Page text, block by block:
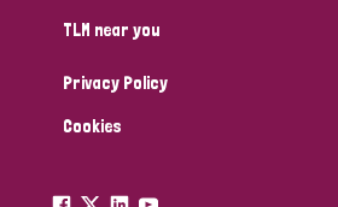
Denmark Democratic Republic of
England and Wales
TLM near you
Privacy Policy
Cookies